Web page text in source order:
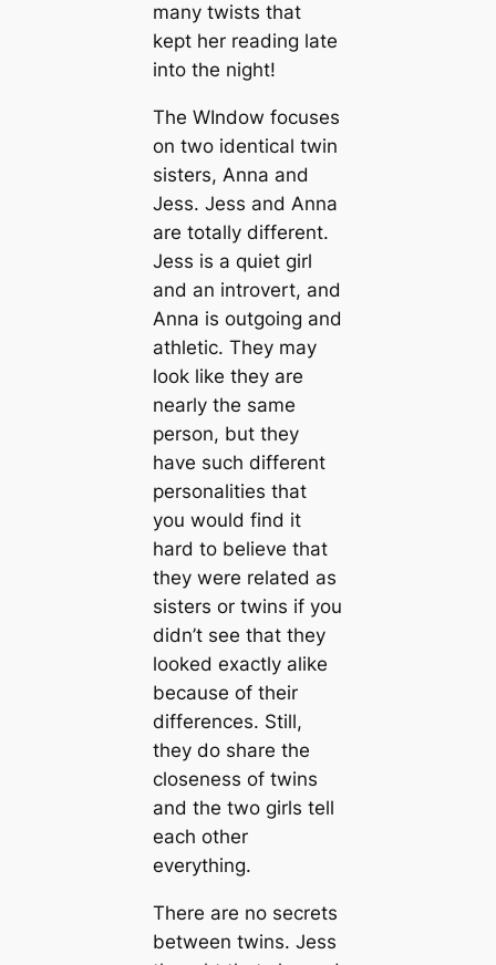
many twists that
kept her reading late
into the night!
The WIndow focuses
on two identical twin
sisters, Anna and
Jess. Jess and Anna
are totally different.
Jess is a quiet girl
and an introvert, and
Anna is outgoing and
athletic. They may
look like they are
nearly the same
person, but they
have such different
personalities that
you would find it
hard to believe that
they were related as
sisters or twins if you
didn’t see that they
looked exactly alike
because of their
differences. Still,
they do share the
closeness of twins
and the two girls tell
each other
everything.
There are no secrets
between twins. Jess